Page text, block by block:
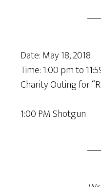
Date:May 18, 2018
Time:1:00 pmto
Charity Outing for
1:00 PM Shotgun